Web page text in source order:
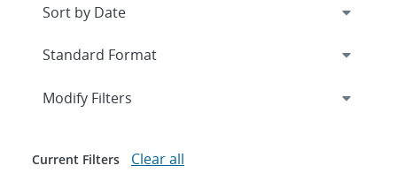
Expand
Modify Filters
Current Filters Clear all